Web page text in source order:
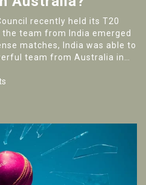
recently held its T20
team from India emerged
matches, India was able to
team from Australia in
World Cup and it is the
Kohli, has shown
champions of this